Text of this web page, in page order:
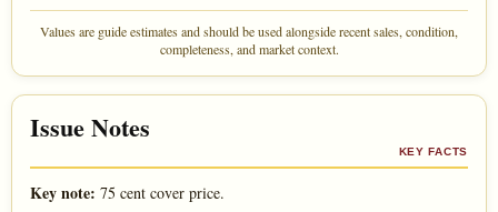
Values are guide estimates and should be used alongside recent sales, condition,
completeness, and market context.
Issue Notes
KEY FACTS
Key note: 75 cent cover price.